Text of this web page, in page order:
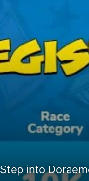
Step into